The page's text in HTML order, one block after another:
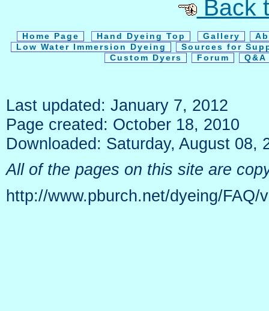
Back
Home Page Hand Dyeing Top Gallery
Low Water Immersion Dyeing
Sources for
Custom Dyers
Forum
Last updated: January 7, 2012
Page created: October 18, 2010
Downloaded: Saturday, August 08,
All of the pages on this site are
http://www.pburch.net/dyeing/FAQ/